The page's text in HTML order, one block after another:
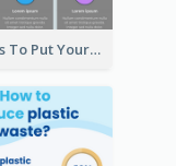
Reasons To Put Your Phone Away Infographic